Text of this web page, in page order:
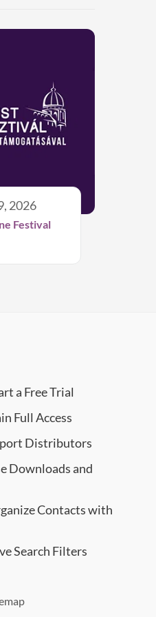
2026
Festival
a Free Trial
Full Access
Distributors
Downloads and
Contacts with
Search Filters